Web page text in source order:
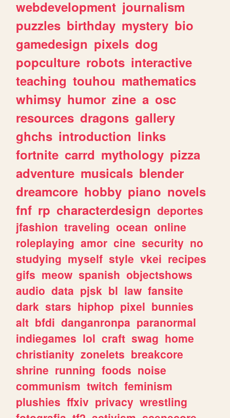
webdevelopment journalism
puzzles birthday mystery bio
gamedesign pixels dog
popculture robots interactive
teaching touhou mathematics
whimsy humor zine a osc
resources dragons gallery
ghchs introduction links
fortnite carrd mythology pizza
adventure musicals blender
dreamcore hobby piano novels
fnf rp characterdesign deportes
jfashion traveling ocean online
roleplaying amor cine security no
studying myself style vkei recipes
gifs meow spanish objectshows
audio data pjsk bl law fansite
dark stars hiphop pixel bunnies
alt bfdi danganronpa paranormal
indiegames lol craft swag home
christianity zonelets breakcore
shrine running foods noise
communism twitch feminism
plushies ffxiv privacy wrestling